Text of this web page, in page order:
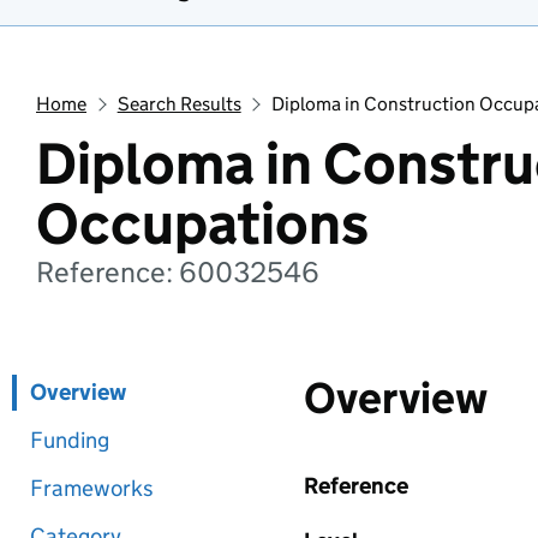
Home Search Results Diploma in Construction
Diploma in
Occupations
Reference: 60032546
Overview
Funding
Frameworks
Overview
Reference